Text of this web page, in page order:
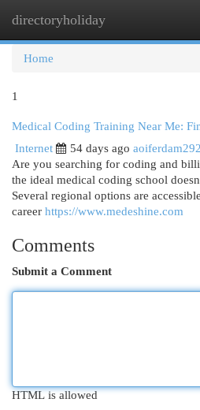
directoryholiday
Home
1
Medical Coding Training Near Me:
Internet
54 days ago
Are you searching for coding and
the ideal medical coding school
Several regional options are
career https://www.medeshine.com
Comments
Submit a Comment
HTML is allowed